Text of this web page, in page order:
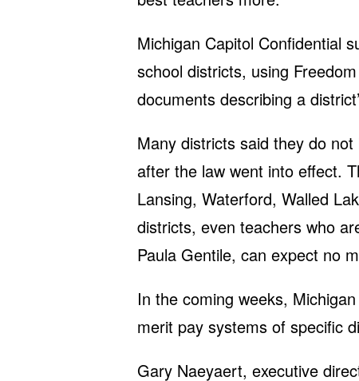
Michigan Capitol Confidential
school districts, using
documents describing a
Many districts said they do
after the law went into effect.
Lansing, Waterford, Walled
districts, even teachers who
Paula Gentile, can expect no
In the coming weeks,
merit pay systems of specific
Gary Naeyaert, executive